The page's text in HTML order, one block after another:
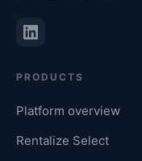
PRODUCTS
Platform overview
Rentalize Select